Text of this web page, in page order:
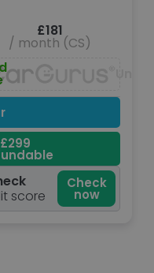
£181
/ month (CS)
score
Check
now